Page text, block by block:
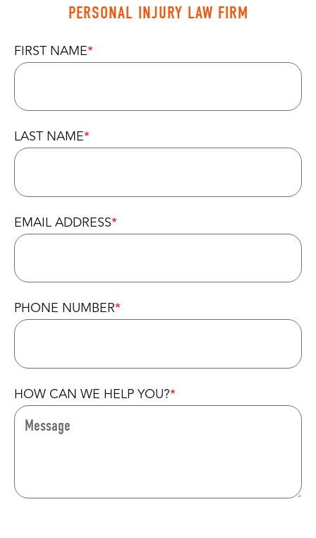
PERSONAL INJURY LAW FIRM
FIRST NAME
LAST NAME
EMAIL ADDRESS
PHONE NUMBER
HOW CAN WE HELP YOU?